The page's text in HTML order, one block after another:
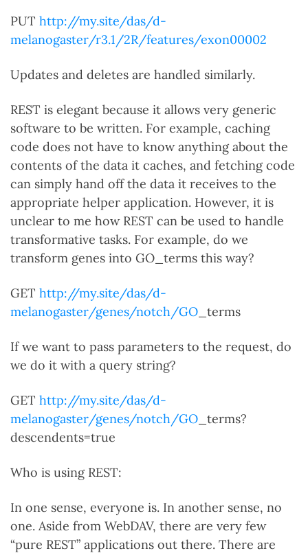
PUT http://my.site/das/d-
melanogaster/r3.1/2R/features/exon00002
Updates and deletes are handled similarly.
REST is elegant because it allows very generic
software to be written. For example, caching
code does not have to know anything about the
contents of the data it caches, and fetching code
can simply hand off the data it receives to the
appropriate helper application. However, it is
unclear to me how REST can be used to handle
transformative tasks. For example, do we
transform genes into GO_terms this way?
GET http://my.site/das/d-
melanogaster/genes/notch/GO _terms
If we want to pass parameters to the request, do
we do it with a query string?
GET http://my.site/das/d-
melanogaster/genes/notch/GO _terms?
descendents=true
Who is using REST:
In one sense, everyone is. In another sense, no
one. Aside from WebDAV, there are very few
“pure REST” applications out there. There are